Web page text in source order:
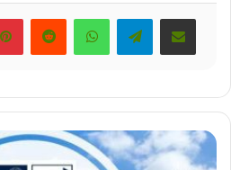
PinterestRedditWhatsAppTelegramShare via Email